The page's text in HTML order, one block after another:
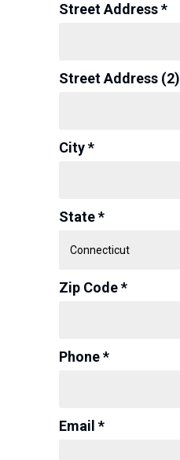
Street Address *
Street Address (2)
City *
State *
Zip Code *
Phone *
Email *